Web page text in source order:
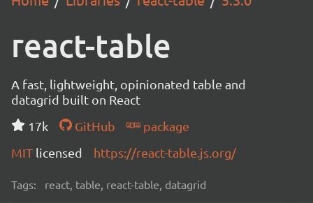
react-table
A fast, lightweight, opinionated table and
datagrid built on React
17k
GitHub
package
MIT licensed https://react-table.js.org/
Tags: react, table, react-table, datagrid